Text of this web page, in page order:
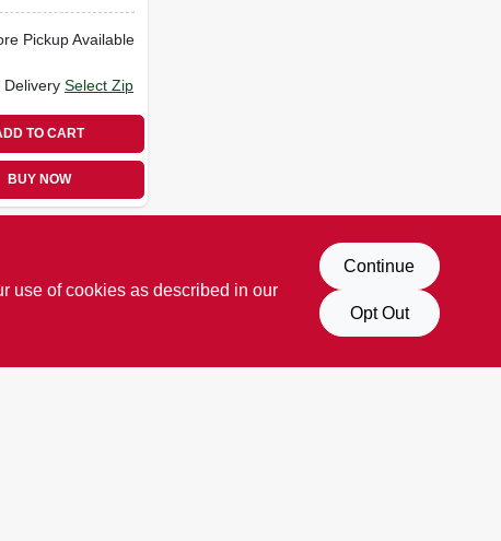
Pickup Available
Delivery Select Zip
TO CART
BUY NOW
use of cookies as described in our
Continue
Opt Out